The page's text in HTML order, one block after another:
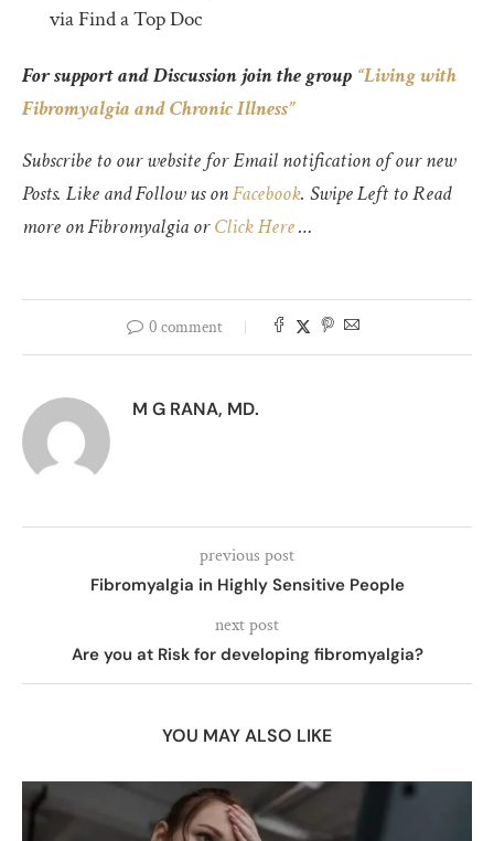
via Find a Top Doc
For support and Discussion join the group “Living with
Fibromyalgia and Chronic Illness”
Subscribe to our website for Email notification of our new
Posts. Like and Follow us onFacebook. Swipe Left to Read
more on Fibromyalgia orClick Here…
0 comment
M G RANA, MD.
previous post
Fibromyalgia in Highly Sensitive People
next post
Are you at Risk for developing fibromyalgia?
YOU MAY ALSO LIKE